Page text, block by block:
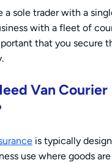
a sole trader with a
with a fleet of
that you secure
Van Courier
is typically
use where goods